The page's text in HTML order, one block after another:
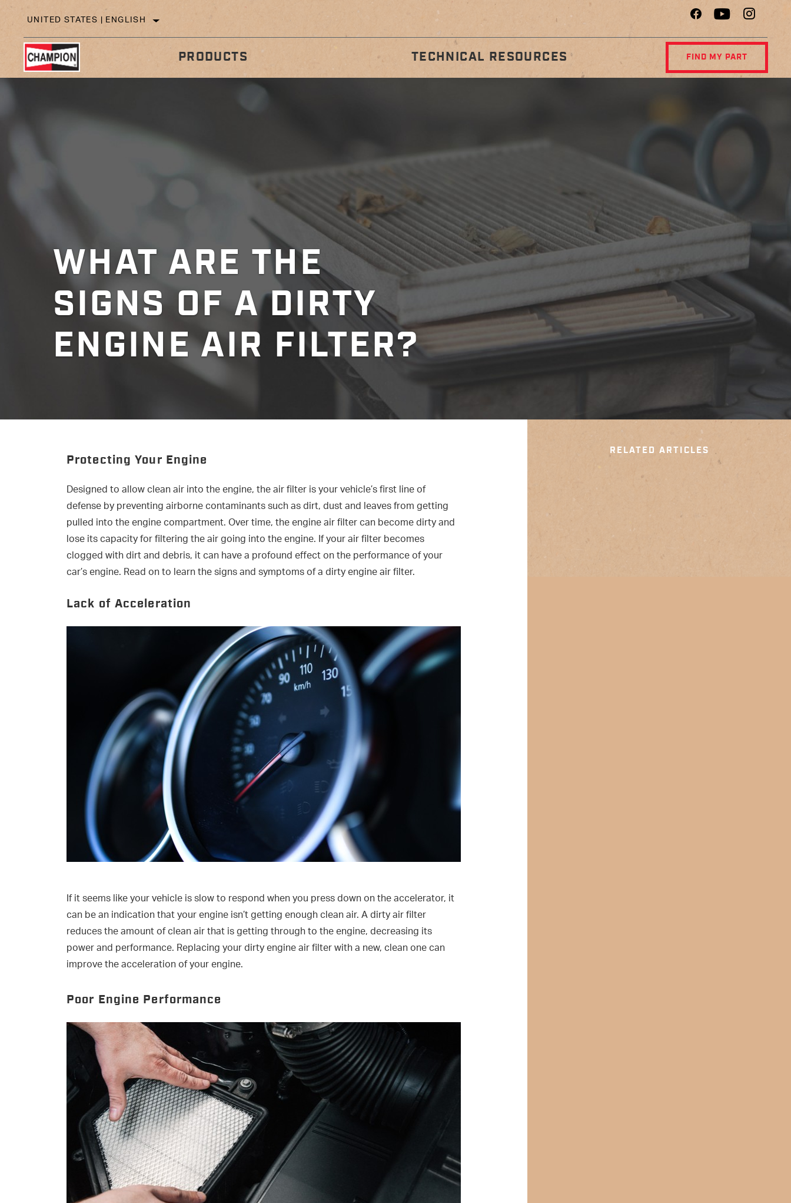
UNITED STATES | ENGLISH
PRODUCTS TECHNICAL RESOURCES
TECHNICAL TIPS
MAINTENANCE
DIAGNOSTIC
CENTER
FIND MY PART
WHAT ARE THE
SIGNS OF A DIRTY
ENGINE AIR FILTER?
Protecting Your Engine
Designed to allow clean air into the engine, the air filter is your vehicle’s first line of
defense by preventing airborne contaminants such as dirt, dust and leaves from getting
pulled into the engine compartment. Over time, the engine air filter can become dirty and
lose its capacity for filtering the air going into the engine. If your air filter becomes
clogged with dirt and debris, it can have a profound effect on the performance of your
car’s engine. Read on to learn the signs and symptoms of a dirty engine air filter.
Lack of Acceleration
If it seems like your vehicle is slow to respond when you press down on the accelerator, it
can be an indication that your engine isn’t getting enough clean air. A dirty air filter
reduces the amount of clean air that is getting through to the engine, decreasing its
power and performance. Replacing your dirty engine air filter with a new, clean one can
improve the acceleration of your engine.
Poor Engine Performance
RELATED ARTICLES